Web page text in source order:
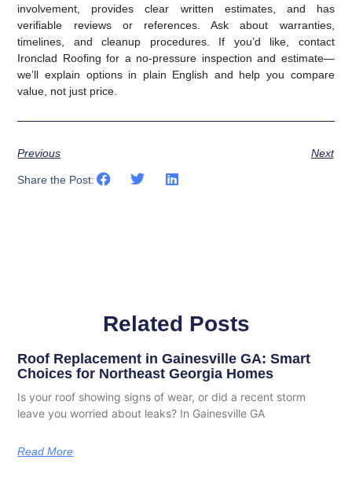
involvement, provides clear written estimates, and has
verifiable reviews or references. Ask about warranties,
timelines, and cleanup procedures. If you’d like, contact
Ironclad Roofing for a no‑pressure inspection and estimate—
we’ll explain options in plain English and help you compare
value, not just price.
Previous Next
Share the Post:
Related Posts
Roof Replacement in Gainesville GA: Smart
Choices for Northeast Georgia Homes
Is your roof showing signs of wear, or did a recent storm
leave you worried about leaks? In Gainesville GA
Read More